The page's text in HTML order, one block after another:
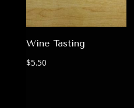
Wine Tasting
$5.50